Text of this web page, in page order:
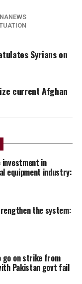
Syrians on
current Afghan
investment in
equipment industry:
the system:
go on strike from
Pakistan govt fail